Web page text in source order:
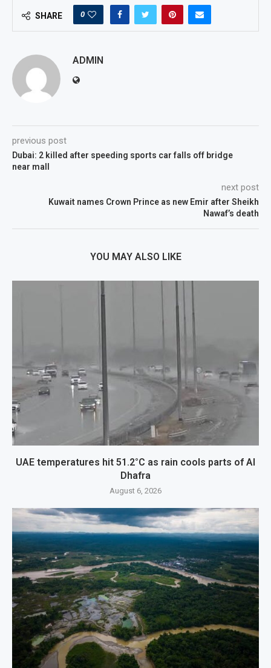
SHARE 0
ADMIN
previous post
Dubai: 2 killed after speeding sports car falls off bridge
near mall
next post
Kuwait names Crown Prince as new Emir after Sheikh
Nawaf’s death
YOU MAY ALSO LIKE
UAE temperatures hit 51.2°C as rain cools parts of Al
Dhafra
August 6, 2026